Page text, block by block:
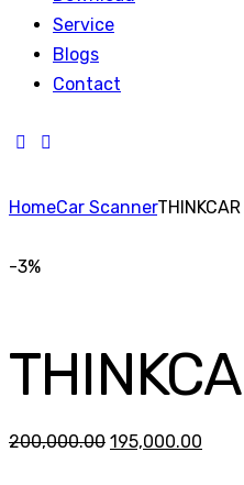
Service
Blogs
Contact
HomeCar Scanner
-3%
200,000.00 Original
195,000.00